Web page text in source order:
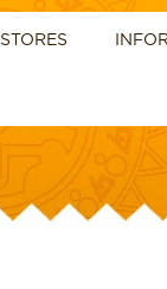
STORES